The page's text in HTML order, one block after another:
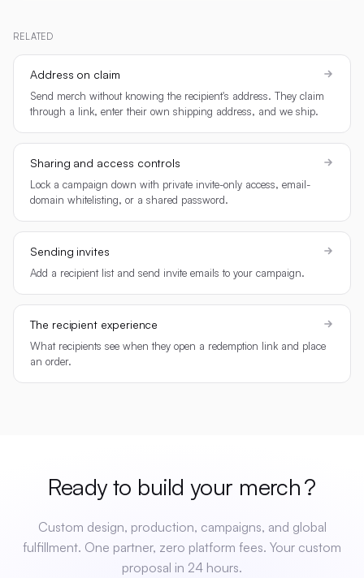
RELATED
Address on claim
Send merch without knowing the recipient's address. They claim
through a link, enter their own shipping address, and we ship.
Sharing and access controls
Lock a campaign down with private invite-only access, email-
domain whitelisting, or a shared password.
Sending invites
Add a recipient list and send invite emails to your campaign.
The recipient experience
What recipients see when they open a redemption link and place
an order.
Ready to build your merch?
Custom design, production, campaigns, and global
fulfillment. One partner, zero platform fees. Your custom
proposal in 24 hours.